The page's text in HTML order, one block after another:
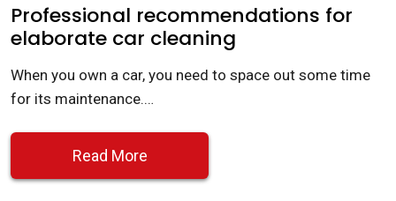
Professional recommendations for
elaborate car cleaning
When you own a car, you need to space out some time
for its maintenance.…
Read More